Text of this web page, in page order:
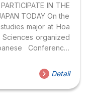
IN THE
TODAY On the
major at Hoa
Sciences organized
Conference.
here . SEMINAR
Detail